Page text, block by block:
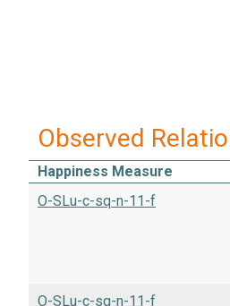
Observed
Happiness Measure
O-SLu-c-sq-n-11-f
O-SLu-c-sq-n-11-f